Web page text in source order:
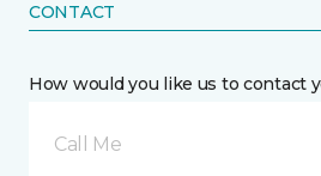
CONTACT
How would you like us to contact
Call Me